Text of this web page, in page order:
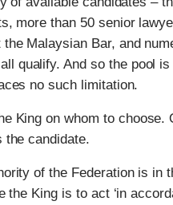
more than 50 senior
Malaysian Bar, and
qualify. And so the pool
no such limitation.
King on whom to
the candidate.
of the Federation is in
King is to act ‘in